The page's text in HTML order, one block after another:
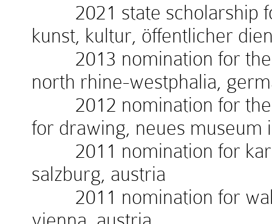
2021 state scholarship
kunst, kultur, öffentlicher
2013 nomination for the
north rhine-westphalia,
2012 nomination for the
for drawing, neues
2011 nomination for
salzburg, austria
2011 nomination for